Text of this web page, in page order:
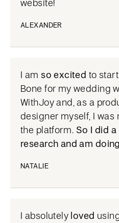
website!
ALEXANDER
I amso excited to
Bone for my wedding
WithJoy and, as a
designer myself, I was
the platform. So I did
research and am
NATALIE
I absolutely loved